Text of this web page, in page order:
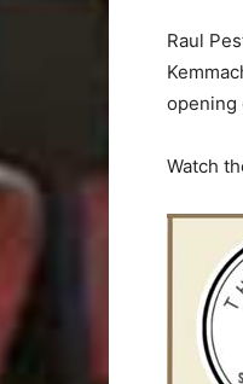
Raul
opening
Watch